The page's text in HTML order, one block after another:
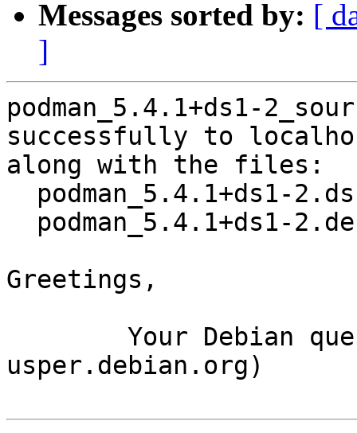
Messages sorted by: [
]
podman_5.4.1+ds1-
successfully to
along with the files:
Greetings,
usper.debian.org)